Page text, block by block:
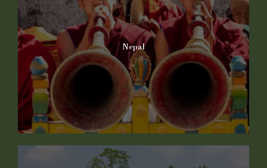
Nepal